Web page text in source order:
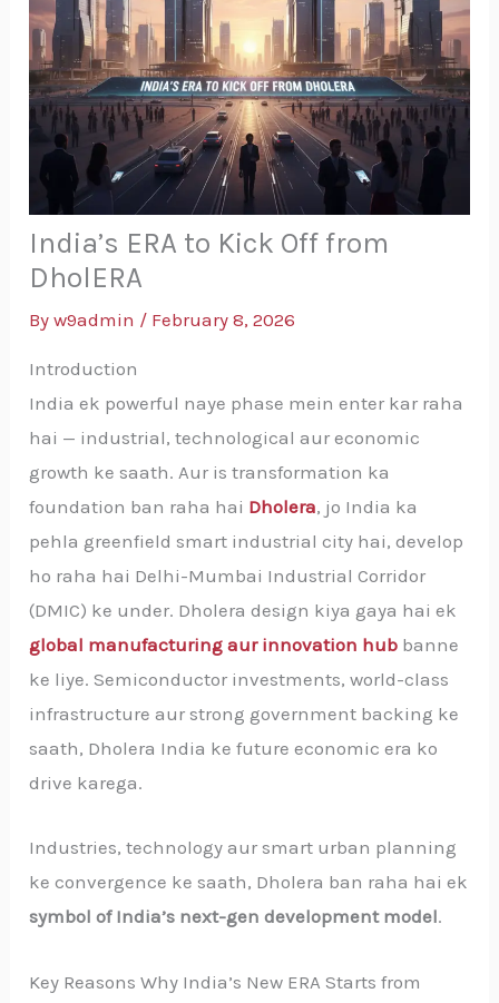
India’s ERA to Kick Off from
DholERA
Byw9admin / February 8, 2026
Introduction
India ek powerful naye phase mein enter kar raha
hai — industrial, technological aur economic
growth ke saath. Aur is transformation ka
foundation ban raha hai Dholera, jo India ka
pehla greenfield smart industrial city hai, develop
ho raha hai Delhi-Mumbai Industrial Corridor
(DMIC) ke under. Dholera design kiya gaya hai ek
global manufacturing aur innovation hub banne
ke liye. Semiconductor investments, world-class
infrastructure aur strong government backing ke
saath, Dholera India ke future economic era ko
drive karega.
Industries, technology aur smart urban planning
ke convergence ke saath, Dholera ban raha hai ek
symbol of India’s next-gen development model.
Key Reasons Why India’s New ERA Starts from